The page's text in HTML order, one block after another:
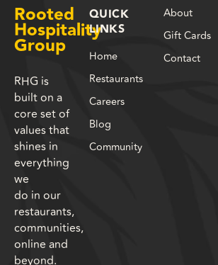
Rooted
Hospitality
Group
RHG is
built on a
core set of
values that
shines in
everything
we
do in our
restaurants,
communities,
online and
beyond.
QUICK
LINKS
Home
Restaurants
Careers
Blog
Community
About
Gift Cards
Contact